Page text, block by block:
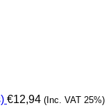
€12,94 (Inc. VAT 25%)